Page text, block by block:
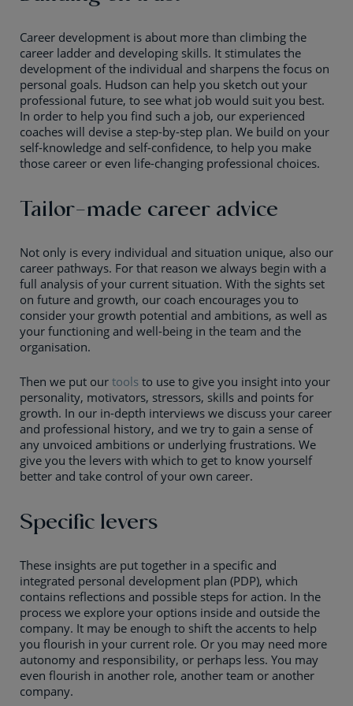
Career development is about more than climbing the
career ladder and developing skills. It stimulates the
development of the individual and sharpens the focus on
personal goals. Hudson can help you sketch out your
professional future, to see what job would suit you best.
In order to help you find such a job, our experienced
coaches will devise a step-by-step plan. We build on your
self-knowledge and self-confidence, to help you make
those career or even life-changing professional choices.
Tailor-made career advice
Not only is every individual and situation unique, also our
career pathways. For that reason we always begin with a
full analysis of your current situation. With the sights set
on future and growth, our coach encourages you to
consider your growth potential and ambitions, as well as
your functioning and well-being in the team and the
organisation.
Then we put our tools to use to give you insight into your
personality, motivators, stressors, skills and points for
growth. In our in-depth interviews we discuss your career
and professional history, and we try to gain a sense of
any unvoiced ambitions or underlying frustrations. We
give you the levers with which to get to know yourself
better and take control of your own career.
Specific levers
These insights are put together in a specific and
integrated personal development plan (PDP), which
contains reflections and possible steps for action. In the
process we explore your options inside and outside the
company. It may be enough to shift the accents to help
you flourish in your current role. Or you may need more
autonomy and responsibility, or perhaps less. You may
even flourish in another role, another team or another
company.